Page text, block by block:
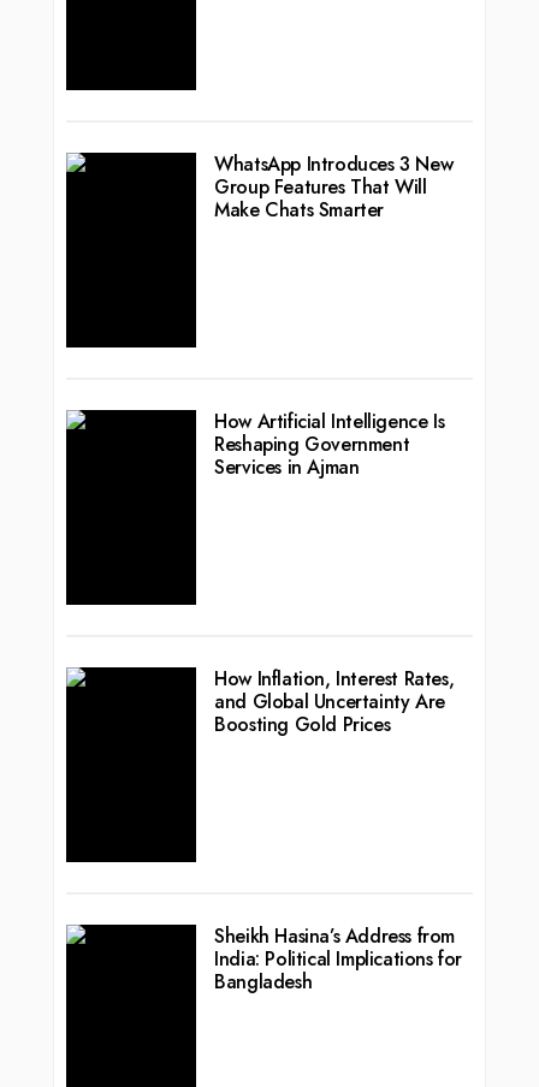
WhatsApp Introduces 3 New
Group Features That Will
Make Chats Smarter
How Artificial Intelligence Is
Reshaping Government
Services in Ajman
How Inflation, Interest Rates,
and Global Uncertainty Are
Boosting Gold Prices
Sheikh Hasina’s Address from
India: Political Implications for
Bangladesh